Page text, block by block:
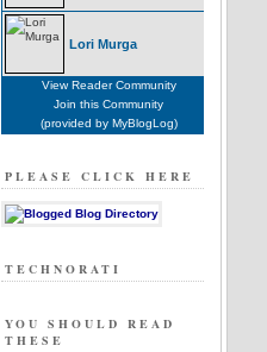
Lori Murga
View Reader Community
Join this Community
(provided by MyBlogLog)
PLEASE CLICK HERE
TECHNORATI
YOU SHOULD READ
THESE